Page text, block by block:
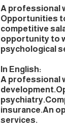
A professional
Opportunities
competitive
opportunity to
psychological
In English:
A professional
insurance.An
services.